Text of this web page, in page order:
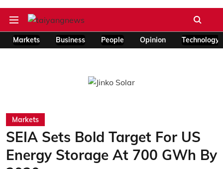
Markets Business People Opinion Technology
Markets
SEIA Sets Bold Target For US
Energy Storage At 700 GWh By